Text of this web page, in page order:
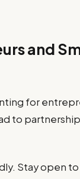
and
for
to
Stay open